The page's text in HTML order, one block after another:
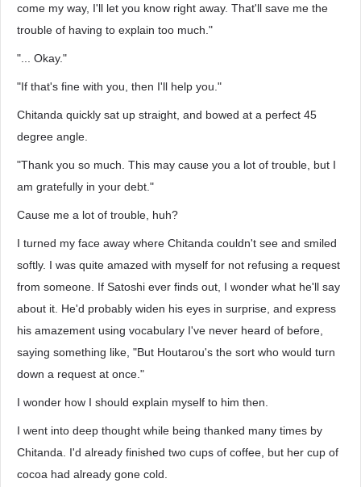
come my way, I'll let you know right away. That'll save me the
trouble of having to explain too much."
"... Okay."
"If that's fine with you, then I'll help you."
Chitanda quickly sat up straight, and bowed at a perfect 45
degree angle.
"Thank you so much. This may cause you a lot of trouble, but I
am gratefully in your debt."
Cause me a lot of trouble, huh?
I turned my face away where Chitanda couldn't see and smiled
softly. I was quite amazed with myself for not refusing a request
from someone. If Satoshi ever finds out, I wonder what he'll say
about it. He'd probably widen his eyes in surprise, and express
his amazement using vocabulary I've never heard of before,
saying something like, "But Houtarou's the sort who would turn
down a request at once."
I wonder how I should explain myself to him then.
I went into deep thought while being thanked many times by
Chitanda. I'd already finished two cups of coffee, but her cup of
cocoa had already gone cold.